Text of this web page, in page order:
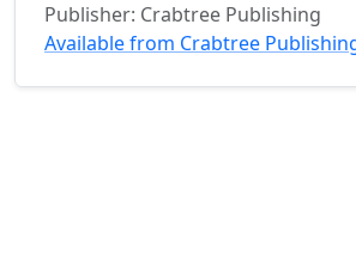
Publisher: Crabtree Publishing
Available from Crabtree